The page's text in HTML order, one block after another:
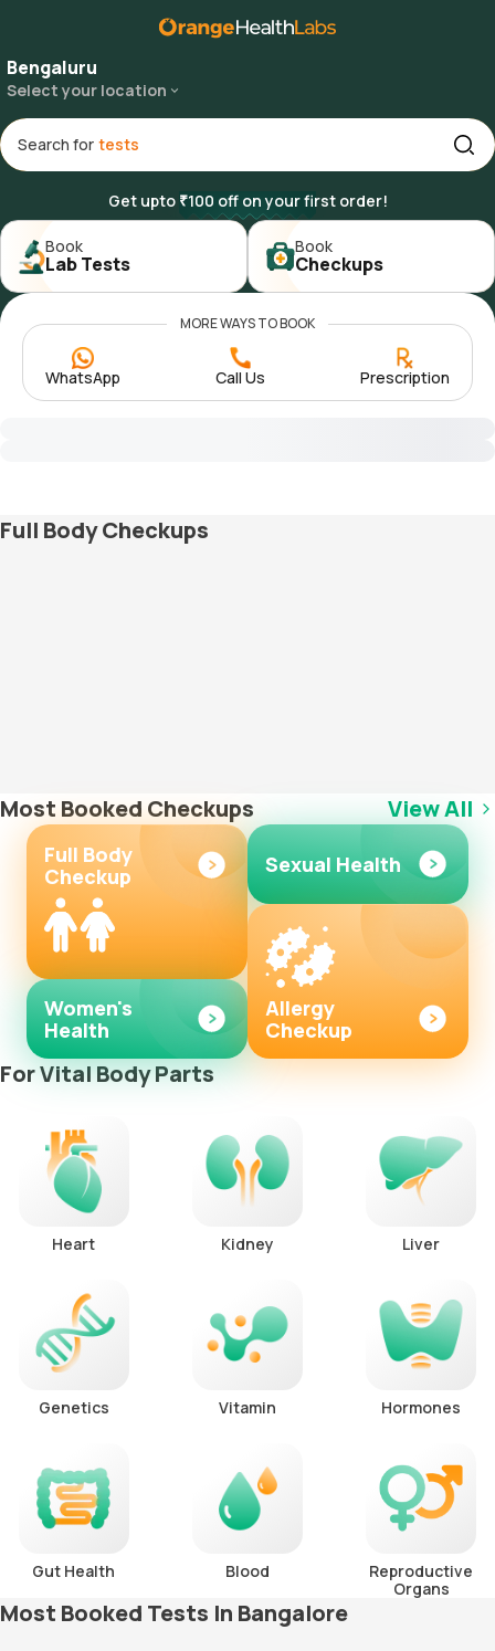
Bengaluru
Select your location
Search for
Get upto ₹100 off on your first order!
Book
Lab Tests
Book
Checkups
WhatsApp Call Us Prescription
MORE WAYS TO BOOK
Full Body Checkups
Most Booked Checkups View All
Full Body
Checkup
Women's
Health
Sexual Health
Allergy
Checkup
For Vital Body Parts
Heart Kidney Liver
Genetics Vitamin Hormones
Gut Health Blood
Reproductive
Organs
Most Booked Tests In Bangalore